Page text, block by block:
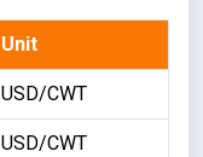
Unit
USD/CWT
USD/CWT